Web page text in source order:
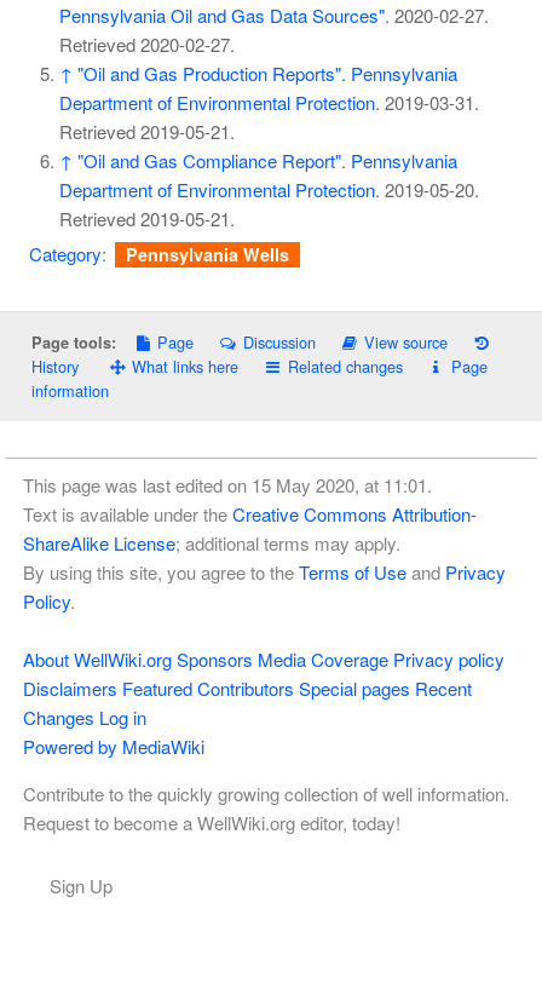
Pennsylvania Oil and Gas Data Sources". 2020-02-27.
Retrieved2020-02-27.
↑ "Oil and Gas Production Reports". Pennsylvania
Department of Environmental Protection. 2019-03-31.
Retrieved2019-05-21.
↑ "Oil and Gas Compliance Report". Pennsylvania
Department of Environmental Protection. 2019-05-20.
Retrieved2019-05-21.
Category: Pennsylvania Wells
Page tools: Page Discussion
View source
History
What links here Related changes
Page
information
This page was last edited on 15 May 2020, at 11:01.
Text is available under theCreative Commons Attribution-
ShareAlike License; additional terms may apply.
By using this site, you agree to theTerms of Useand Privacy
Policy.
About WellWiki.org Sponsors Media Coverage Privacy policy
Disclaimers Featured Contributors Special pages Recent
Changes Log in
Powered by MediaWiki
Contribute to the quickly growing collection of well information.
Request to become a WellWiki.org editor, today!
Sign Up